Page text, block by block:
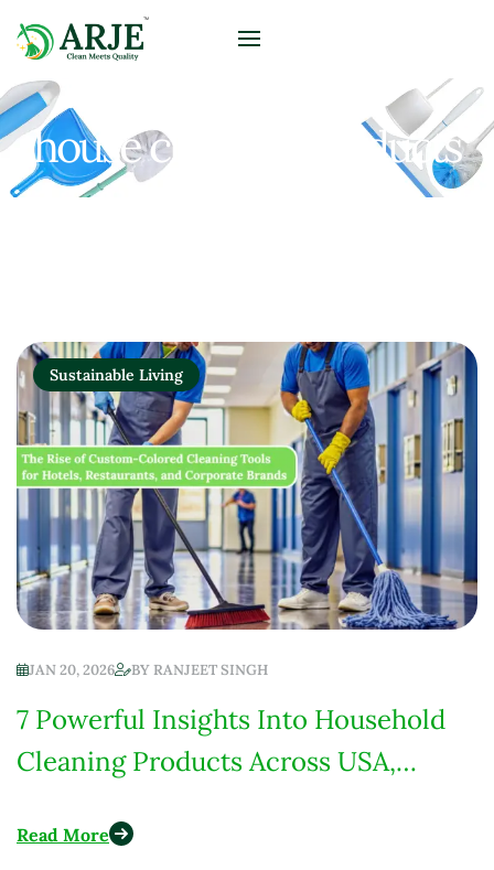
house cleaning products
Sustainable Living
JAN 20, 2026 BYRANJEET SINGH
7 Powerful Insights Into Household
Cleaning Products Across USA,
Read More